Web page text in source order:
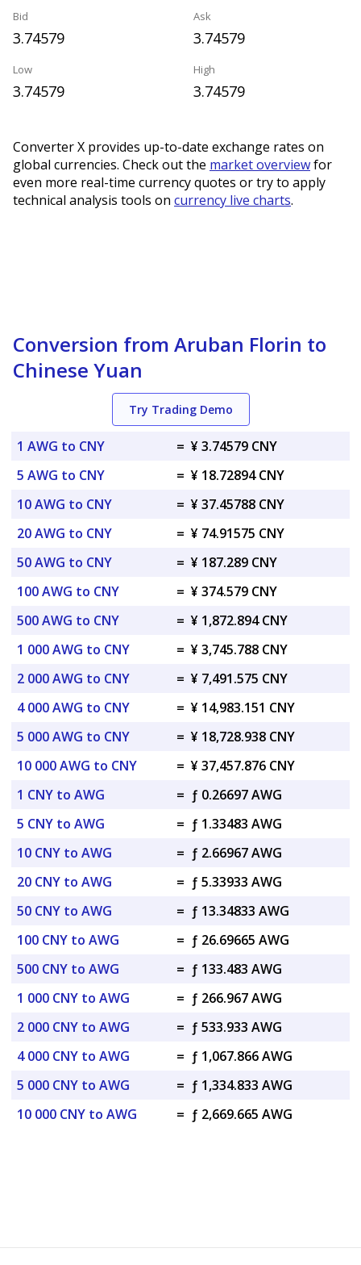
Bid
3.74579
Ask
3.74579
Low
3.74579
High
3.74579
Converter X provides up-to-date exchange rates on
global currencies. Check out the market overviewfor
even more real-time currency quotes or try to apply
technical analysis tools on currency live charts.
Conversion from Aruban Florin to
Chinese Yuan
Try Trading Demo
1 AWG to CNY = ¥ 3.74579 CNY
5 AWG to CNY
= ¥ 18.72894 CNY
10 AWG to CNY
= ¥ 37.45788 CNY
20 AWG to CNY
= ¥ 74.91575 CNY
50 AWG to CNY
= ¥ 187.289 CNY
100 AWG to CNY
= ¥ 374.579 CNY
500 AWG to CNY
= ¥ 1,872.894 CNY
1 000 AWG to CNY
= ¥ 3,745.788 CNY
2 000 AWG to CNY
= ¥ 7,491.575 CNY
4 000 AWG to CNY
= ¥ 14,983.151 CNY
5 000 AWG to CNY
= ¥ 18,728.938 CNY
10 000 AWG to CNY
= ¥ 37,457.876 CNY
1 CNY to AWG
= ƒ 0.26697 AWG
5 CNY to AWG
= ƒ 1.33483 AWG
10 CNY to AWG
= ƒ 2.66967 AWG
20 CNY to AWG
= ƒ 5.33933 AWG
50 CNY to AWG
= ƒ 13.34833 AWG
100 CNY to AWG
= ƒ 26.69665 AWG
500 CNY to AWG
= ƒ 133.483 AWG
1 000 CNY to AWG
= ƒ 266.967 AWG
2 000 CNY to AWG
= ƒ 533.933 AWG
4 000 CNY to AWG
= ƒ 1,067.866 AWG
5 000 CNY to AWG
= ƒ 1,334.833 AWG
10 000 CNY to AWG
= ƒ 2,669.665 AWG